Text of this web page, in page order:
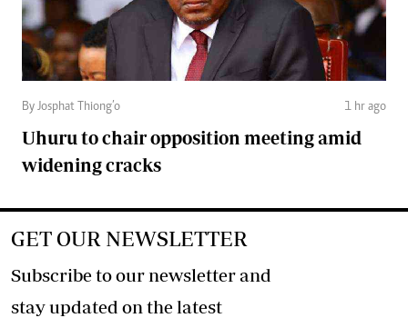
By Josphat Thiong’o 1 hr ago
Uhuru to chair opposition meeting amid
widening cracks
GET OUR NEWSLETTER
Subscribe to our newsletter and
stay updated on the latest